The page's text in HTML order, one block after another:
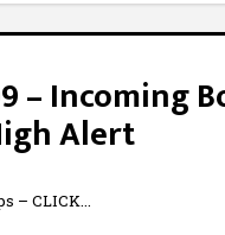
– Incoming
Alert
– CLICK